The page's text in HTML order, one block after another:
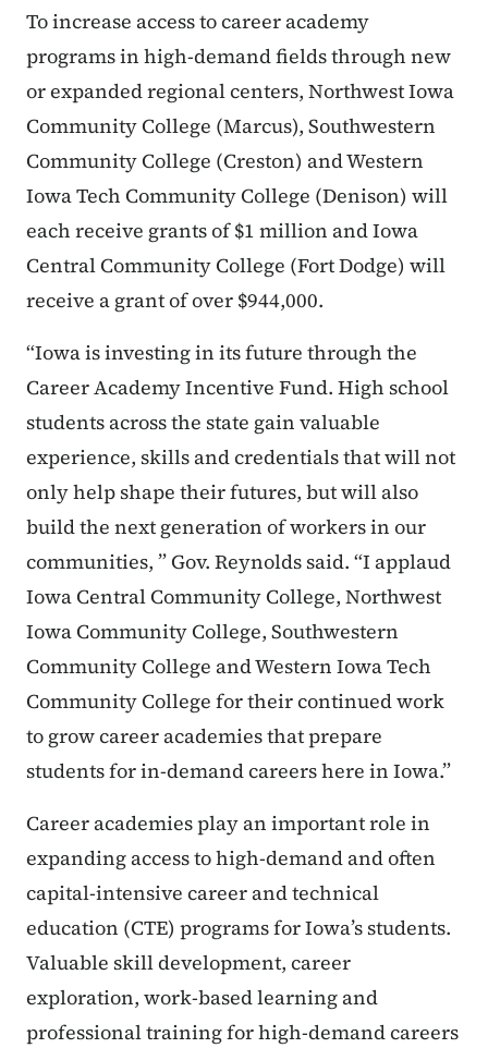
To increase access to career academy
programs in high-demand fields through new
or expanded regional centers, Northwest Iowa
Community College (Marcus), Southwestern
Community College (Creston) and Western
Iowa Tech Community College (Denison) will
each receive grants of $1 million and Iowa
Central Community College (Fort Dodge) will
receive a grant of over $944,000.
“Iowa is investing in its future through the
Career Academy Incentive Fund. High school
students across the state gain valuable
experience, skills and credentials that will not
only help shape their futures, but will also
build the next generation of workers in our
communities, ” Gov. Reynolds said. “I applaud
Iowa Central Community College, Northwest
Iowa Community College, Southwestern
Community College and Western Iowa Tech
Community College for their continued work
to grow career academies that prepare
students for in-demand careers here in Iowa.”
Career academies play an important role in
expanding access to high-demand and often
capital-intensive career and technical
education (CTE) programs for Iowa’s students.
Valuable skill development, career
exploration, work-based learning and
professional training for high-demand careers